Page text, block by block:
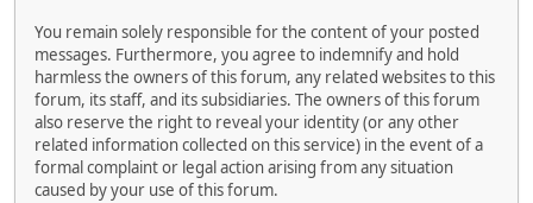
You remain solely responsible for the content of your posted
messages. Furthermore, you agree to indemnify and hold
harmless the owners of this forum, any related websites to this
forum, its staff, and its subsidiaries. The owners of this forum
also reserve the right to reveal your identity (or any other
related information collected on this service) in the event of a
formal complaint or legal action arising from any situation
caused by your use of this forum.